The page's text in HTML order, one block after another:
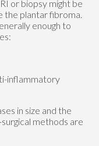
or biopsy might be
the plantar fibroma.
enough to
inflammatory
in size and the
methods are